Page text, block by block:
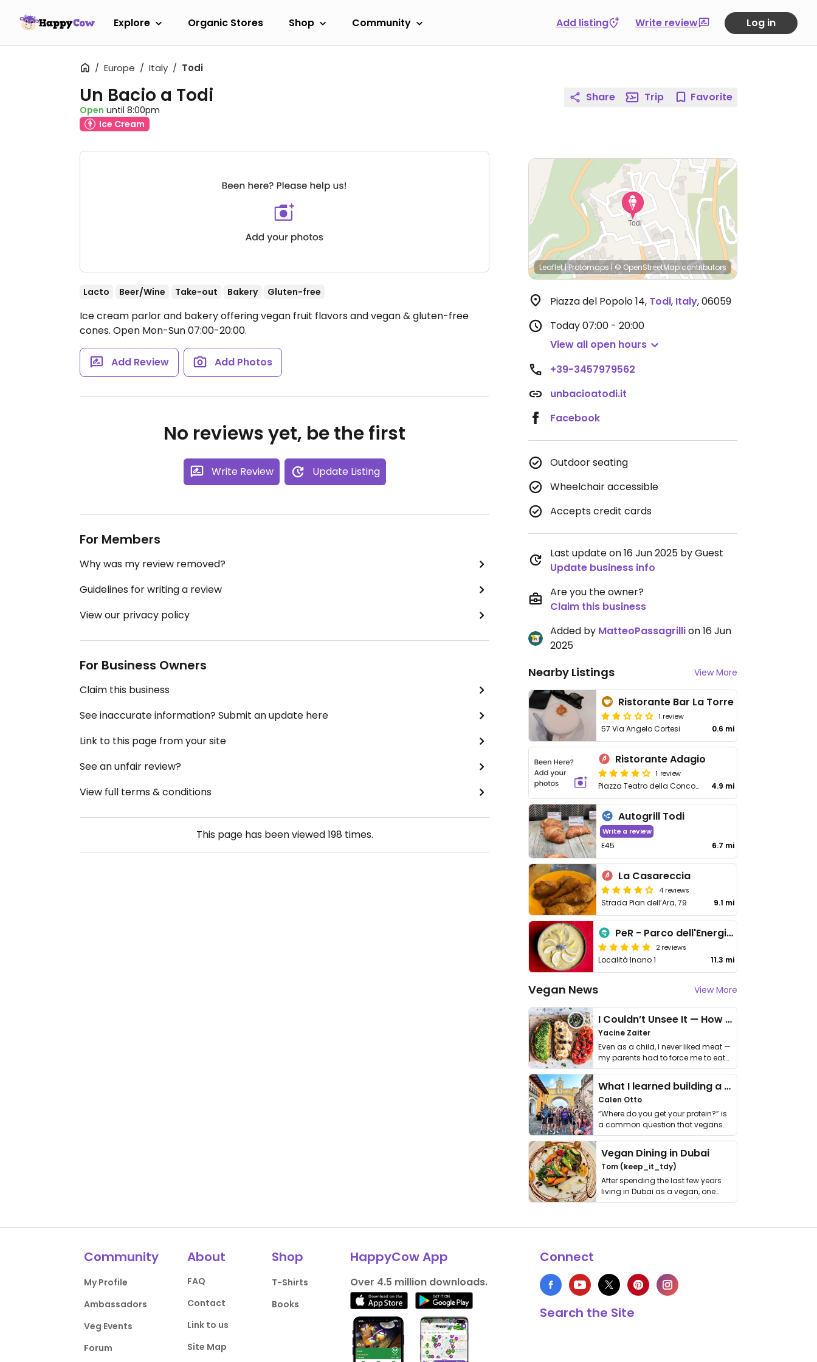
Explore Organic Stores Shop Community Add listing Write review Log in
Europe Italy Todi
Un Bacio a Todi
Open until 8:00pm
Ice Cream
Lacto Beer/Wine Take-out Bakery Gluten-free
Ice cream parlor and bakery offering vegan fruit flavors and vegan & gluten-free
cones. Open Mon-Sun 07:00-20:00.
Add Review Add Photos
No reviews yet, be the first
Write Review Update Listing
For Members
Why was my review removed?
Guidelines for writing a review
View our privacy policy
For Business Owners
Claim this business
See inaccurate information? Submit an update here
Link to this page from your site
See an unfair review?
View full terms & conditions
This page has been viewed198 times.
Share Trip Favorite
Leaflet|Protomaps | © OpenStreetMap contributors
Piazza del Popolo 14, Todi, Italy,06059
Today07:00 - 20:00
View all open hours
+39-3457979562
unbacioatodi.it
Facebook
Outdoor seating
Wheelchair accessible
Accepts credit cards
Last update on 16 Jun 2025 by Guest
Update business info
Are you the owner?
Claim this business
Added by MatteoPassagrillion 16 Jun
2025
Nearby Listings View More
Ristorante Bar La Torre
1 review
57 Via Angelo Cortesi 0.6 mi
Ristorante Adagio
1 review
Piazza Teatro della Concordia 1, Monte Castello di Vibio 4.9 mi
Autogrill Todi
Write a review
E45 6.7 mi
La Casareccia
4 reviews
Strada Pian dell’Ara, 79 9.1 mi
PeR - Parco dell'Energia Rinnovabile
2 reviews
Località Inano 1 11.3 mi
Vegan News View More
I Couldn’t Unsee It — How Thailand Turned My Beliefs Into Action⁠
Yacine Zaiter
Even as a child, I never liked meat —
my parents had to force me to eat
it. I …
What I learned building a queer vegan travel brand
Calen Otto
“Where do you get your protein?” is
a common question that vegans
get asked. …
Vegan Dining in Dubai
Tom (keep_it_tdy)
After spending the last few years
living in Dubai as a vegan, one
thing has …
Community
My Profile
Ambassadors
Veg Events
Forum
About
FAQ
Contact
Link to us
Site Map
Shop
T-Shirts
Books
HappyCow App
Over 4.5 million downloads.
Connect
Search the Site